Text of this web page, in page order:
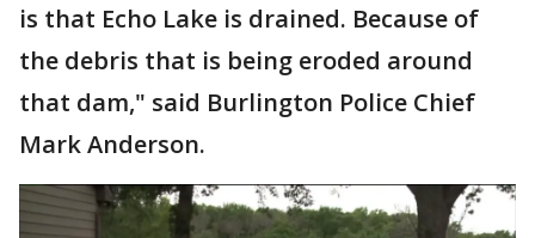
is that Echo Lake is drained. Because of
the debris that is being eroded around
that dam," said Burlington Police Chief
Mark Anderson.